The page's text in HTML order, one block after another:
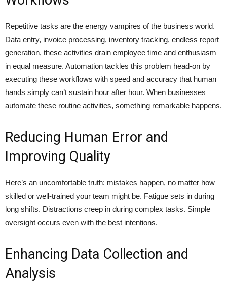
Repetitive tasks are the energy vampires of the business world.
Data entry, invoice processing, inventory tracking, endless report
generation, these activities drain employee time and enthusiasm
in equal measure. Automation tackles this problem head-on by
executing these workflows with speed and accuracy that human
hands simply can’t sustain hour after hour. When businesses
automate these routine activities, something remarkable happens.
Reducing Human Error and
Improving Quality
Here’s an uncomfortable truth: mistakes happen, no matter how
skilled or well-trained your team might be. Fatigue sets in during
long shifts. Distractions creep in during complex tasks. Simple
oversight occurs even with the best intentions.
Enhancing Data Collection and
Analysis